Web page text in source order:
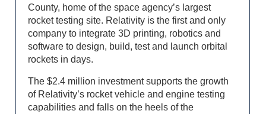
County, home of the space agency’s largest
rocket testing site. Relativity is the first and only
company to integrate 3D printing, robotics and
software to design, build, test and launch orbital
rockets in days.
The $2.4 million investment supports the growth
of Relativity’s rocket vehicle and engine testing
capabilities and falls on the heels of the